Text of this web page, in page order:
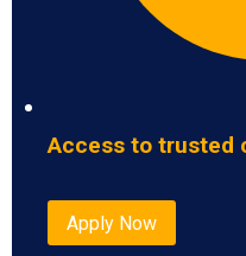
Access to trusted
Apply Now